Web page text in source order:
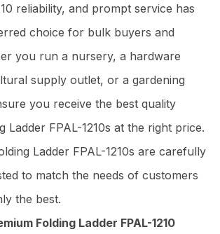
reliability, and prompt service has
choice for bulk buyers and
you run a nursery, a hardware
supply outlet, or a gardening
you receive the best quality
Ladder FPAL-1210s at the right price.
Ladder FPAL-1210s are carefully
to match the needs of customers
the best.
Folding Ladder FPAL-1210